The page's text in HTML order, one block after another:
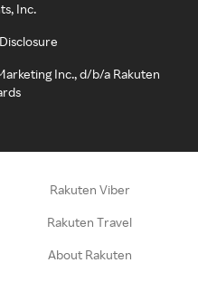
Inc.
Inc., d/b/a Rakuten
Rakuten Viber
Rakuten Travel
About Rakuten